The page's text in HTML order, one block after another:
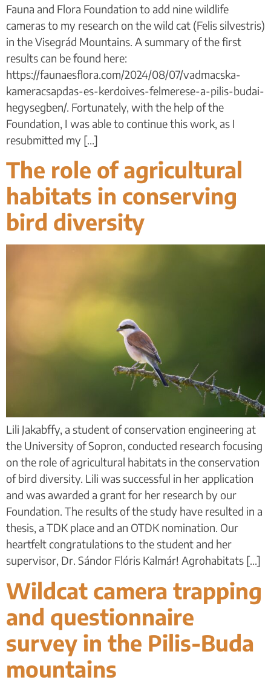
Fauna and Flora Foundation to add nine wildlife
cameras to my research on the wild cat (Felis silvestris)
in the Visegrád Mountains. A summary of the first
results can be found here:
https://faunaesflora.com/2024/08/07/vadmacska-
kameracsapdas-es-kerdoives-felmerese-a-pilis-budai-
hegysegben/. Fortunately, with the help of the
Foundation, I was able to continue this work, as I
resubmitted my [...]
The role of agricultural
habitats in conserving
bird diversity
Lili Jakabffy, a student of conservation engineering at
the University of Sopron, conducted research focusing
on the role of agricultural habitats in the conservation
of bird diversity. Lili was successful in her application
and was awarded a grant for her research by our
Foundation. The results of the study have resulted in a
thesis, a TDK place and an OTDK nomination. Our
heartfelt congratulations to the student and her
supervisor, Dr. Sándor Flóris Kalmár! Agrohabitats [...]
Wildcat camera trapping
and questionnaire
survey in the Pilis-Buda
mountains